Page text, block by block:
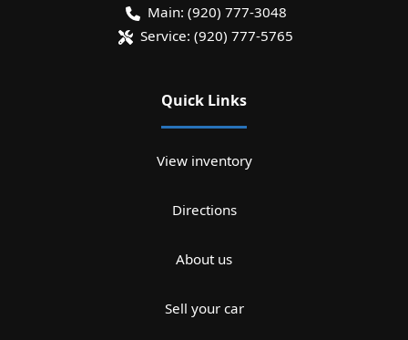
Main: (920) 777-3048
Service: (920) 777-5765
Quick Links
View inventory
Directions
About us
Sell your car